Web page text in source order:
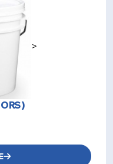
>